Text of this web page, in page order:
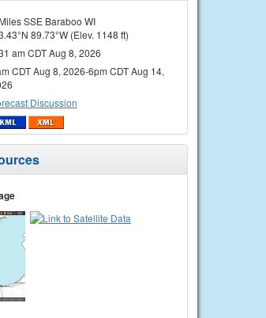
SSE Baraboo WI
89.73°W (Elev. 1148 ft)
am CDT Aug 8, 2026
CDT Aug 8, 2026-6pm CDT Aug 14,
Discussion